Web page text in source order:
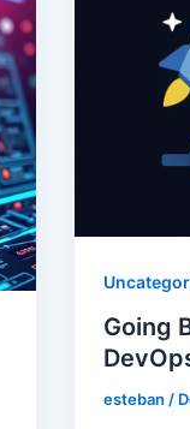
Going
esteban /